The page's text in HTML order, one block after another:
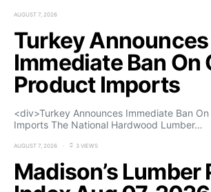
AUGUST 7, 2026
Turkey Announces
Immediate Ban On
Product Imports
<div>Turkey Announces Immediate Ban
Imports The National Hardwood Lumber…
AUGUST 7, 2026 3 VIEWS
Madison’s Lumber